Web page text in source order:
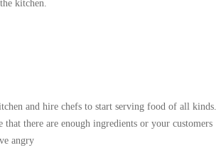
kitchen.
and hire chefs to start serving food of all kinds.
that there are enough ingredients or your customers
angry